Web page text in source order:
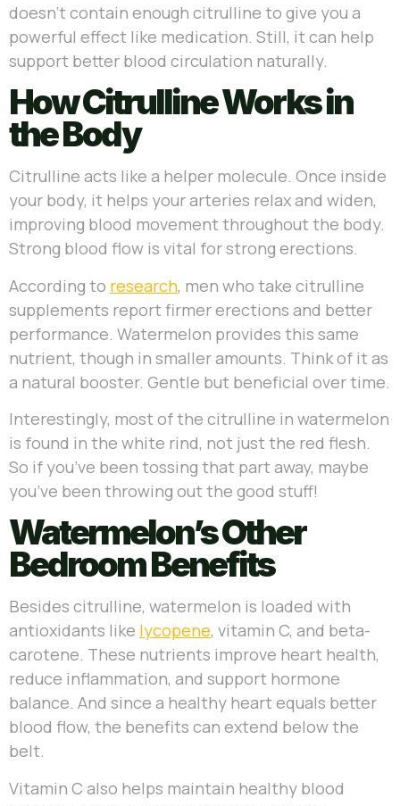
doesn’t contain enough citrulline to give you a
powerful effect like medication. Still, it can help
support better blood circulation naturally.
How Citrulline Works in
the Body
Citrulline acts like a helper molecule. Once inside
your body, it helps your arteries relax and widen,
improving blood movement throughout the body.
Strong blood flow is vital for strong erections.
According to research, men who take citrulline
supplements report firmer erections and better
performance. Watermelon provides this same
nutrient, though in smaller amounts. Think of it as
a natural booster. Gentle but beneficial over time.
Interestingly, most of the citrulline in watermelon
is found in the white rind, not just the red flesh.
So if you’ve been tossing that part away, maybe
you’ve been throwing out the good stuff!
Watermelon’s Other
Bedroom Benefits
Besides citrulline, watermelon is loaded with
antioxidants like lycopene, vitamin C, and beta-
carotene. These nutrients improve heart health,
reduce inflammation, and support hormone
balance. And since a healthy heart equals better
blood flow, the benefits can extend below the
belt.
Vitamin C also helps maintain healthy blood